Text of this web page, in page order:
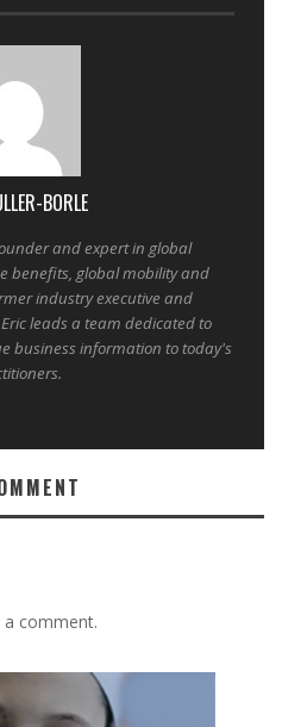
BORLE
and expert in global
benefits, global mobility and
industry executive and
leads a team dedicated to
business information to today's
comment.